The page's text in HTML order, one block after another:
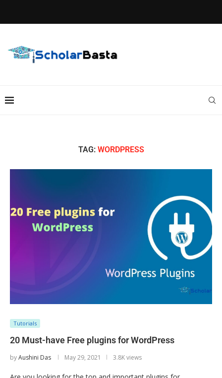
TAG: WORDPRESS
Tutorials
20 Must-have Free plugins for WordPress
byAushini Das May 29, 2021 3.8K views